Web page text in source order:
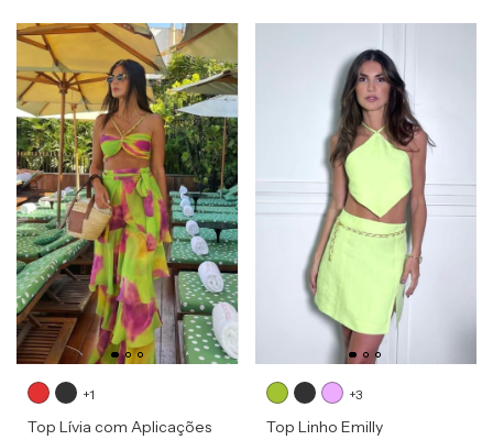
+1
Top Lívia com Aplicações
+3
Top Linho Emilly